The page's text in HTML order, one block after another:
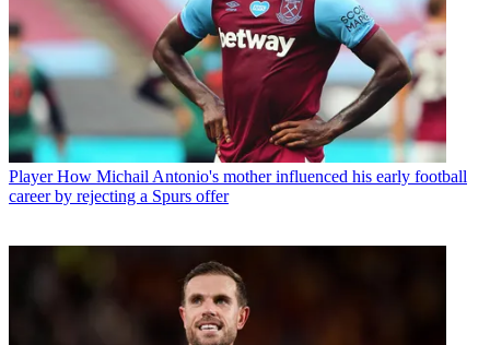
Player How Michail Antonio's mother influenced his early football
career by rejecting a Spurs offer